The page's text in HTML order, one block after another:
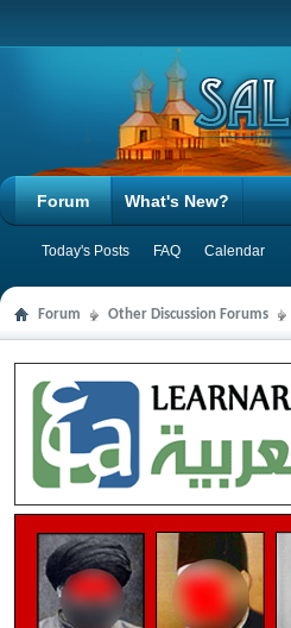
Forum
Today's Posts FAQ Calendar
What's New?
Forum Other Discussion Forums